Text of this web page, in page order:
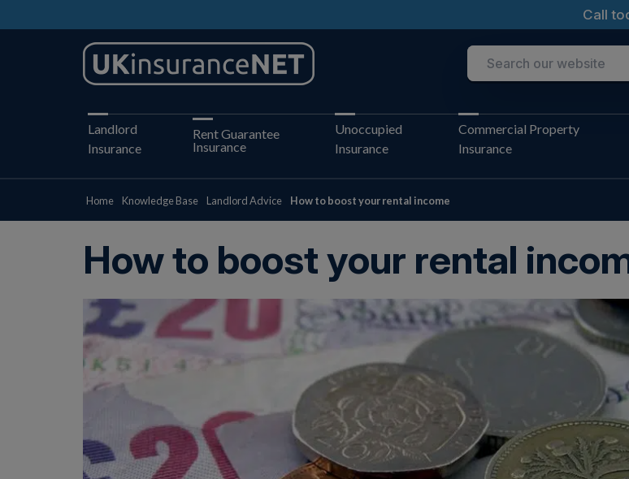
Call
Landlord
Insurance
Rent Guarantee
Insurance
Unoccupied
Insurance
Commercial Property
Insurance
Home Knowledge Base Landlord Advice How to boost your rental income
How to boost your rental